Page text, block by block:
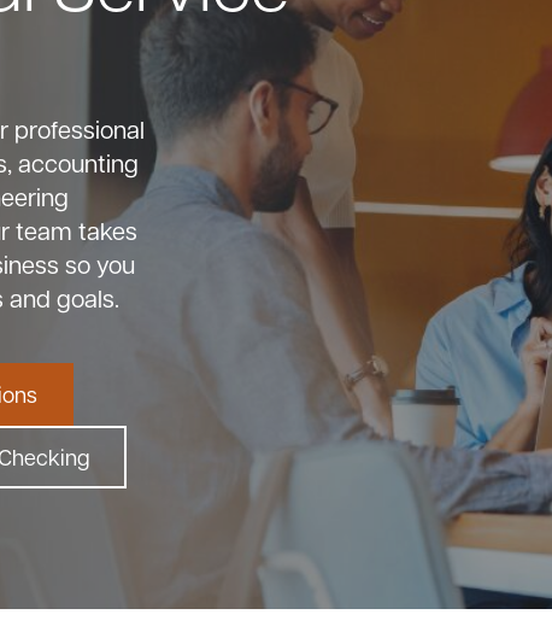
professional
accounting
team takes
so you
goals.